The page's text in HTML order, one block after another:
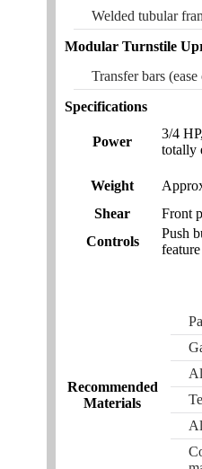
Welded tubular
Modular Turnstile
Transfer bars
Specifications
Power
3/4
totally
Weight
Shear
Front
Controls
Push
feature
Recommended
Materials